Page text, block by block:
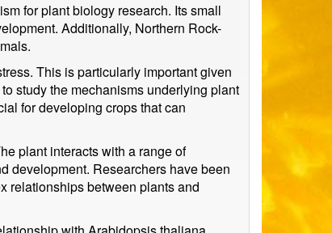
for plant biology research. Its small
Additionally, Northern Rock-
This is particularly important given
study the mechanisms underlying plant
for developing crops that can
plant interacts with a range of
development. Researchers have been
relationships between plants and